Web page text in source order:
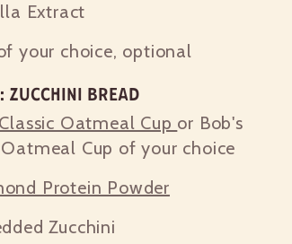
Extract
your choice, optional
Zucchini Bread
Oatmeal Cup or Bob's
Cup of your choice
Protein Powder
Zucchini